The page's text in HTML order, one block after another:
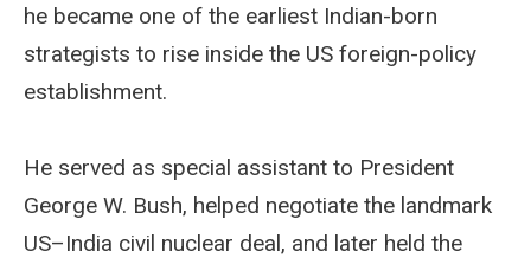
he became one of the earliest Indian-born
strategists to rise inside the US foreign-policy
establishment.
He served as special assistant to President
George W. Bush, helped negotiate the landmark
US–India civil nuclear deal, and later held the